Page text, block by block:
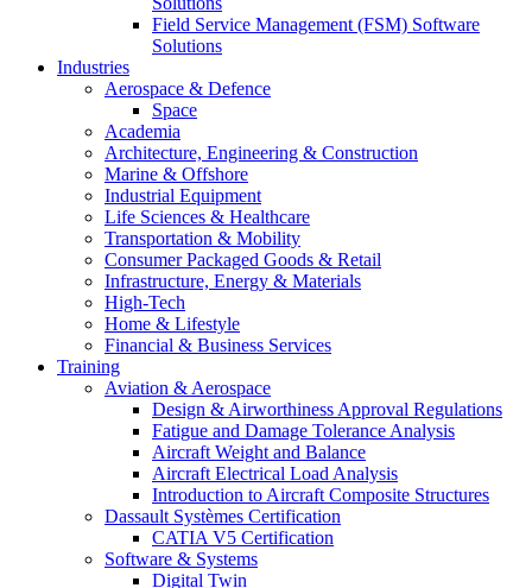
Field Service Management (FSM) Software
Solutions
Industries
Aerospace & Defence
Space
Academia
Architecture, Engineering & Construction
Marine & Offshore
Industrial Equipment
Life Sciences & Healthcare
Transportation & Mobility
Consumer Packaged Goods & Retail
Infrastructure, Energy & Materials
High-Tech
Home & Lifestyle
Financial & Business Services
Training
Aviation & Aerospace
Design & Airworthiness Approval Regulations
Fatigue and Damage Tolerance Analysis
Aircraft Weight and Balance
Aircraft Electrical Load Analysis
Introduction to Aircraft Composite Structures
Dassault Systèmes Certification
CATIA V5 Certification
Software & Systems
Digital Twin